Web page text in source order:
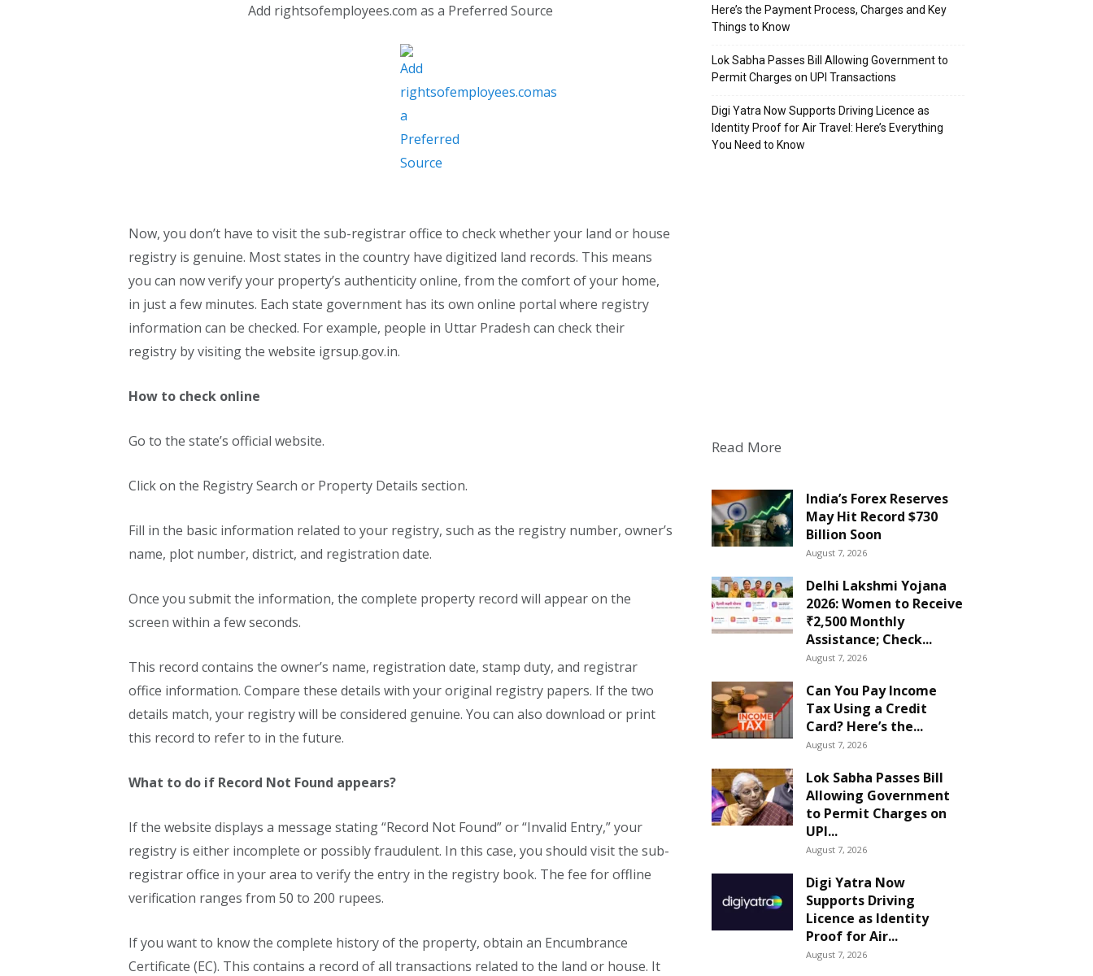
Add rightsofemployees.com as a Preferred Source
Now, you don’t have to visit the sub-registrar office to check whether your land or house
registry is genuine. Most states in the country have digitized land records. This means
you can now verify your property’s authenticity online, from the comfort of your home,
in just a few minutes. Each state government has its own online portal where registry
information can be checked. For example, people in Uttar Pradesh can check their
registry by visiting the website igrsup.gov.in.
How to check online
Go to the state’s official website.
Click on the Registry Search or Property Details section.
Fill in the basic information related to your registry, such as the registry number, owner’s
name, plot number, district, and registration date.
Once you submit the information, the complete property record will appear on the
screen within a few seconds.
This record contains the owner’s name, registration date, stamp duty, and registrar
office information. Compare these details with your original registry papers. If the two
details match, your registry will be considered genuine. You can also download or print
this record to refer to in the future.
What to do if Record Not Found appears?
If the website displays a message stating “Record Not Found” or “Invalid Entry,” your
registry is either incomplete or possibly fraudulent. In this case, you should visit the sub-
registrar office in your area to verify the entry in the registry book. The fee for offline
verification ranges from 50 to 200 rupees.
If you want to know the complete history of the property, obtain an Encumbrance
Certificate (EC). This contains a record of all transactions related to the land or house. It
Here’s the Payment Process, Charges and Key
Things to Know
Lok Sabha Passes Bill Allowing Government to
Permit Charges on UPI Transactions
Digi Yatra Now Supports Driving Licence as
Identity Proof for Air Travel: Here’s Everything
You Need to Know
Read More
India’s Forex Reserves
May Hit Record $730
Billion Soon
August 7, 2026
Delhi Lakshmi Yojana
2026: Women to Receive
₹2,500 Monthly
Assistance; Check...
August 7, 2026
Can You Pay Income
Tax Using a Credit
Card? Here’s the...
August 7, 2026
Lok Sabha Passes Bill
Allowing Government
to Permit Charges on
UPI...
August 7, 2026
Digi Yatra Now
Supports Driving
Licence as Identity
Proof for Air...
August 7, 2026